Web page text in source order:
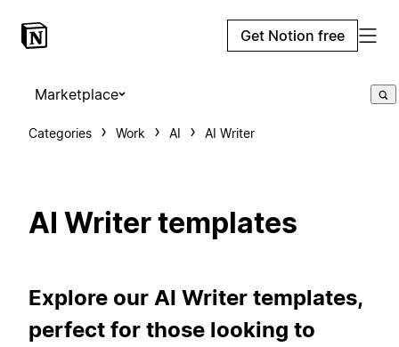
Get Notion free
Marketplace
Categories Work AI AI Writer
AI Writer templates
Explore our AI Writer templates,
perfect for those looking to